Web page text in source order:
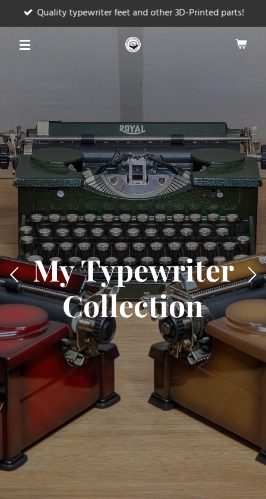
Skip
to
main
Quality typewriter feet and other 3D-Printed parts!
My Typewriter
Collection